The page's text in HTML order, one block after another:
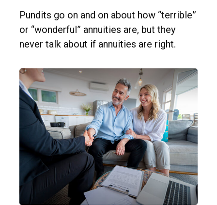
Pundits go on and on about how “terrible”
or “wonderful” annuities are, but they
never talk about if annuities are right.